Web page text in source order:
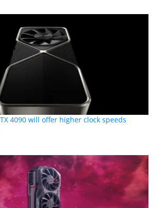
4090 will offer higher clock speeds